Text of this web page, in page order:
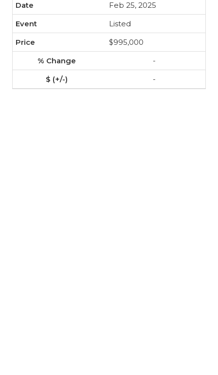
Feb 25, 2025
Listed
$995,000
-
-